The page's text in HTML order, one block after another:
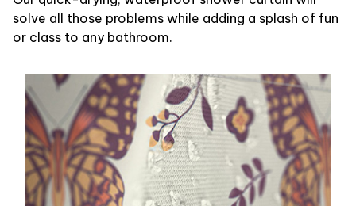
solve all those problems while adding a splash of fun
or class to any bathroom.